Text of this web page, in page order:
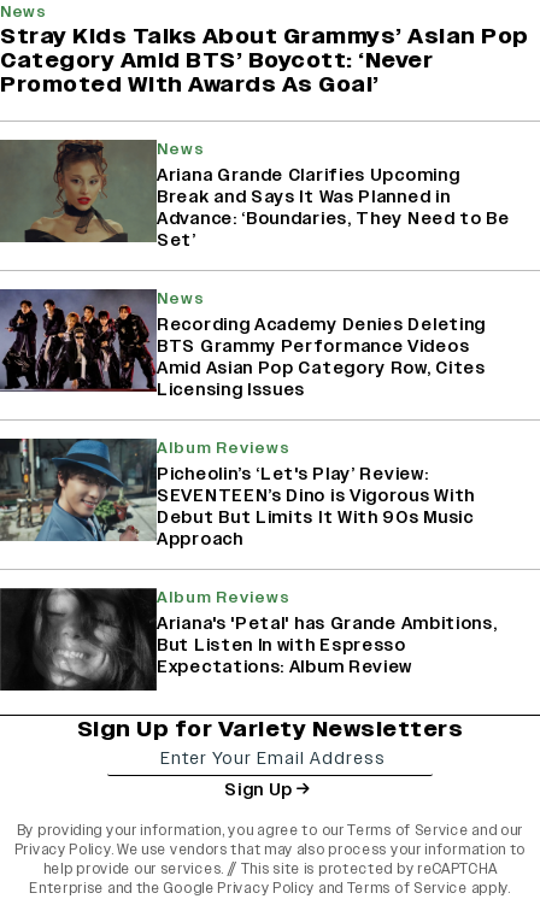
News
Stray Kids Talks About Grammys’ Asian Pop
Category Amid BTS’ Boycott: ‘Never
Promoted With Awards As Goal’
News
Ariana Grande Clarifies Upcoming
Break and Says It Was Planned in
Advance: ‘Boundaries, They Need to Be
Set’
News
Recording Academy Denies Deleting
BTS Grammy Performance Videos
Amid Asian Pop Category Row, Cites
Licensing Issues
Album Reviews
Picheolin’s ‘Let's Play’ Review:
SEVENTEEN’s Dino is Vigorous With
Debut But Limits It With 90s Music
Approach
Album Reviews
Ariana's 'Petal' has Grande Ambitions,
But Listen In with Espresso
Expectations: Album Review
Sign Up for Variety Newsletters
Sign Up
By providing your information, you agree to ourTerms of Service and our
Privacy Policy. We use vendors that may also process your information to
help provide our services. // This site is protected by reCAPTCHA
Enterprise and the Google Privacy Policy and Terms of Service apply.